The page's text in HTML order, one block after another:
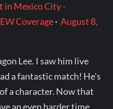
in Mexico City -
Coverage·August 8,
Lee. I saw him live
a fantastic match! He's
a character. Now that
an even harder time